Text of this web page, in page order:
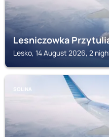
Lesniczowka
Lesko, 14 August 2026, 2
SOLINA